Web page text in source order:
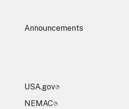
Announcements
USA.gov
NEMAC